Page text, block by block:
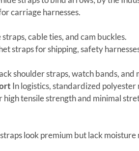
carriage harnesses.
straps, cable ties, and cam buckles.
straps for shipping, safety
shoulder straps, watch bands, and
In logistics, standardized
high tensile strength and minimal
look premium but lack moisture